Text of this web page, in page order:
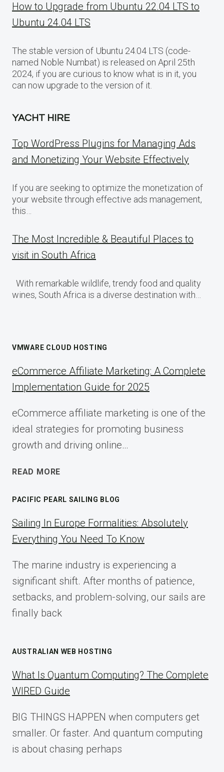
How to Upgrade from Ubuntu 22.04 LTS to
Ubuntu 24.04 LTS
The stable version of Ubuntu 24.04 LTS (code-
named Noble Numbat) is released on April 25th
2024, if you are curious to know what is in it, you
can now upgrade to the version of it.
YACHT HIRE
Top WordPress Plugins for Managing Ads
and Monetizing Your Website Effectively
If you are seeking to optimize the monetization of
your website through effective ads management,
this…
The Most Incredible & Beautiful Places to
visit in South Africa
With remarkable wildlife, trendy food and quality
wines, South Africa is a diverse destination with…
VMWARE CLOUD HOSTING
eCommerce Affiliate Marketing: A Complete
Implementation Guide for 2025
eCommerce affiliate marketing is one of the
ideal strategies for promoting business
growth and driving online…
READ MORE
COMPLETE
IMPLEMENTATION
GUIDE
2025
PACIFIC PEARL SAILING BLOG
Sailing In Europe Formalities: Absolutely
Everything You Need To Know
The marine industry is experiencing a
significant shift. After months of patience,
setbacks, and problem-solving, our sails are
finally back
AUSTRALIAN WEB HOSTING
What Is Quantum Computing? The Complete
WIRED Guide
BIG THINGS HAPPEN when computers get
smaller. Or faster. And quantum computing
is about chasing perhaps